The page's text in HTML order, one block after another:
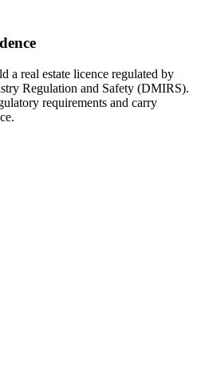
a real estate licence regulated by
Regulation and Safety (DMIRS).
requirements and carry